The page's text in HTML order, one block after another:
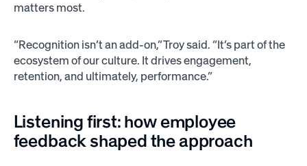
matters most.
“Recognition isn’t an add-on,” Troy said. “It’s part of the
ecosystem of our culture. It drives engagement,
retention, and ultimately, performance.”
Listening first: how employee
feedback shaped the approach